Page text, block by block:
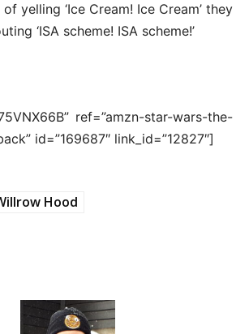
yelling ‘Ice Cream! Ice Cream’ they
‘ISA scheme! ISA scheme!’
ref=”amzn-star-wars-the-
id=”169687″ link_id=”12827″]
Hood